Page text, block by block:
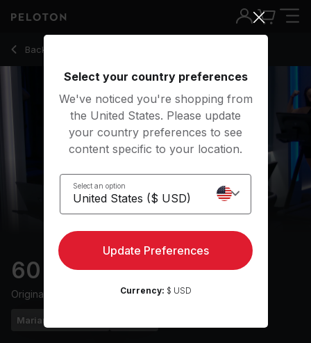
Back to running classes
Back
60 min Endurance Run
Originally aired
Mariana Fernández
60 Min Endurance Run with 20-Minute Uphill Run - Mariana
Select your country preferences
We've noticed you're shopping from
the United States. Please update
your country preferences to see
content specific to your location.
Select an option
Update Preferences
Currency: $ USD